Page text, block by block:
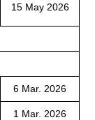
15 May 2026
6 Mar. 2026
1 Mar. 2026